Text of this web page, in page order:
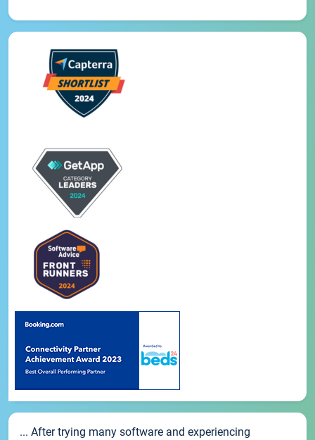
... After trying many software and experiencing